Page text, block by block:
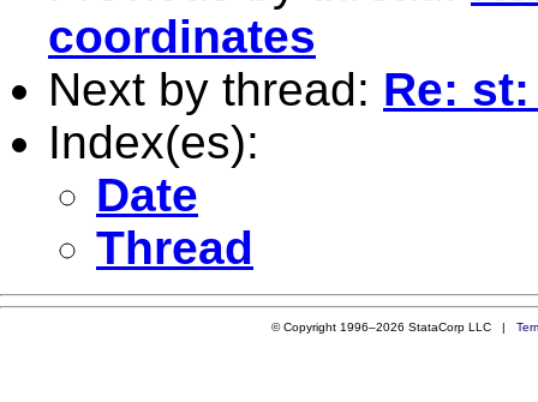
coordinates
Next by thread: Re:
Index(es):
Date
Thread
© Copyright 1996–2026 StataCorp LLC |